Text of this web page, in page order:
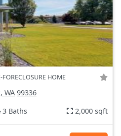
FORECLOSURE HOME
WA 99336
3 Baths 2,000 sqft